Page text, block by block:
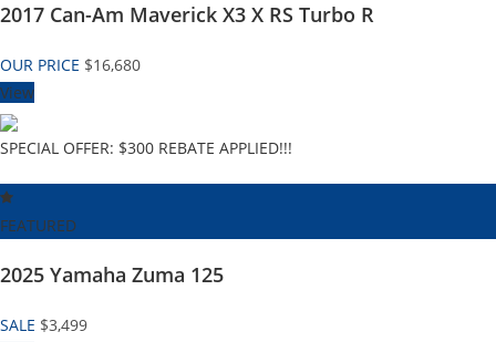
2017 Can-Am Maverick X3 X RS Turbo R
OUR PRICE $16,680
View
SPECIAL OFFER: $300 REBATE APPLIED!!!
FEATURED
2025 Yamaha Zuma 125
SALE $3,499